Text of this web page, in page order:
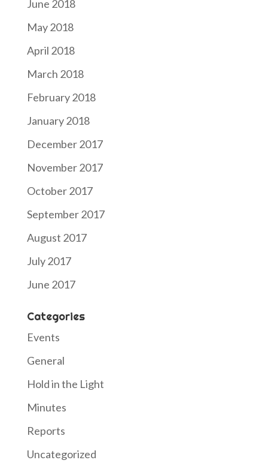
June 2018
May 2018
April 2018
March 2018
February 2018
January 2018
December 2017
November 2017
October 2017
September 2017
August 2017
July 2017
June 2017
Categories
Events
General
Hold in the Light
Minutes
Reports
Uncategorized